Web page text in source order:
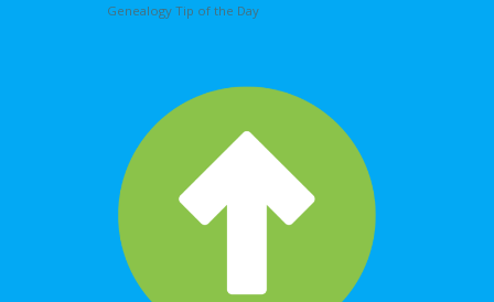
Genealogy Tip of the Day